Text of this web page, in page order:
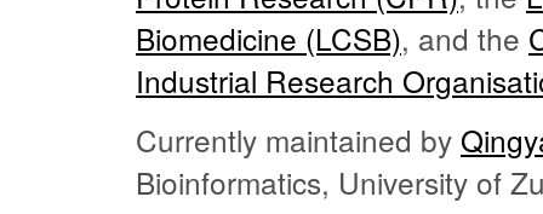
Biomedicine (LCSB), and the
Industrial Research
Currently maintained by
Bioinformatics, University of